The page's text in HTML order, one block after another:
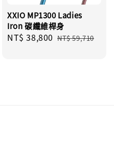
XXIO MP1300 Ladies
Iron 碳纖維桿身
Sale
NT$ 38,800 Regular
NT$ 59,710